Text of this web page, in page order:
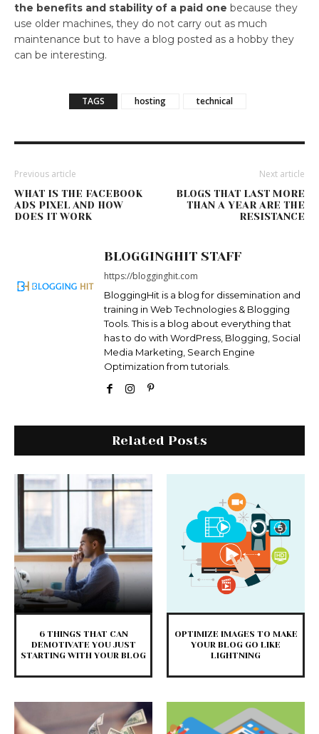
the benefits and stability of a paid one because they
use older machines, they do not carry out as much
maintenance but to have a blog posted as a hobby they
can be interesting.
TAGS hosting technical
Previous article
WHAT IS THE FACEBOOK
ADS PIXEL AND HOW
DOES IT WORK
Next article
BLOGS THAT LAST MORE
THAN A YEAR ARE THE
RESISTANCE
BLOGGINGHIT STAFF
https://blogginghit.com
BloggingHit is a blog for dissemination and
training in Web Technologies & Blogging
Tools. This is a blog about everything that
has to do with WordPress, Blogging, Social
Media Marketing, Search Engine
Optimization from tutorials.
Related Posts
6 THINGS THAT CAN
DEMOTIVATE YOU JUST
STARTING WITH YOUR BLOG
OPTIMIZE IMAGES TO MAKE
YOUR BLOG GO LIKE
LIGHTNING